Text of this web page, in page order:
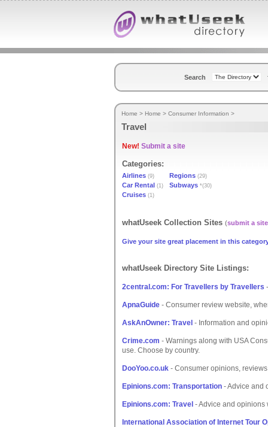
Search
Home > Home > Consumer Information >
Travel
New! Submit a site
Categories:
Airlines (9) Regions (29)
Car Rental (1) Subways *(30)
Cruises (1)
whatUseek Collection Sites (submit a site
Give your site great placement in this
whatUseek Directory Site Listings:
2central.com: For Travellers by Travellers
ApnaGuide - Consumer review website,
AskAnOwner: Travel - Information and
Crime.com - Warnings along with USA
use. Choose by country.
DooYoo.co.uk - Consumer opinions,
Epinions.com: Transportation - Advice and
Epinions.com: Travel - Advice and opinions
International Association of Internet Tour